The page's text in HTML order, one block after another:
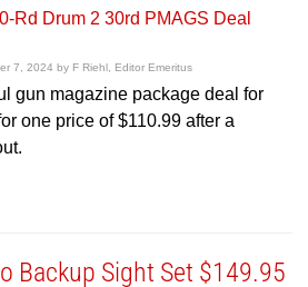
7, 2024 by F Riehl, Editor Emeritus
gun magazine package deal for
one price of $110.99 after a
Backup Sight Set $149.95